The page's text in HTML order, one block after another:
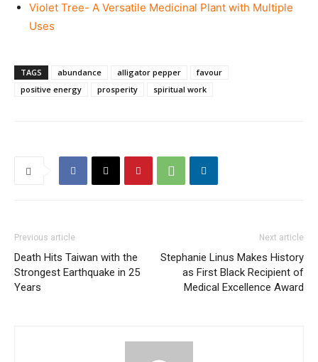
Violet Tree- A Versatile Medicinal Plant with Multiple
Uses
TAGS abundance alligator pepper
favour
positive energy
prosperity spiritual work
Previous article
Death Hits Taiwan with the
Strongest Earthquake in 25
Years
Next article
Stephanie Linus Makes History
as First Black Recipient of
Medical Excellence Award